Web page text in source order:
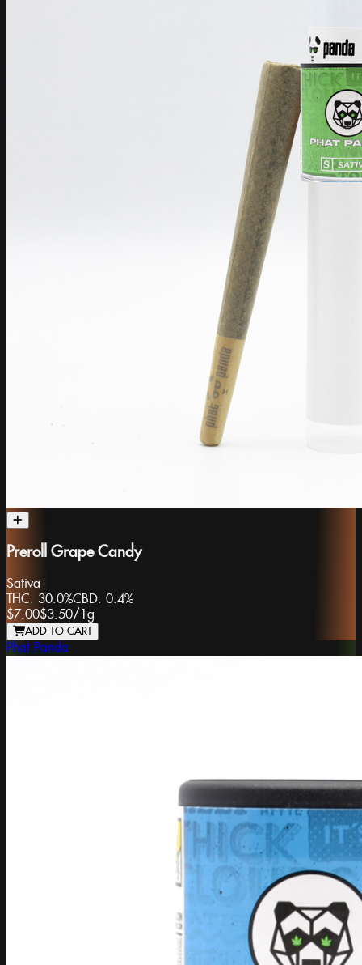
Preroll Grape Candy
Sativa
THC: 30.0%CBD: 0.4%
$7.00$3.50/1g
ADD TO CART
Phat Panda